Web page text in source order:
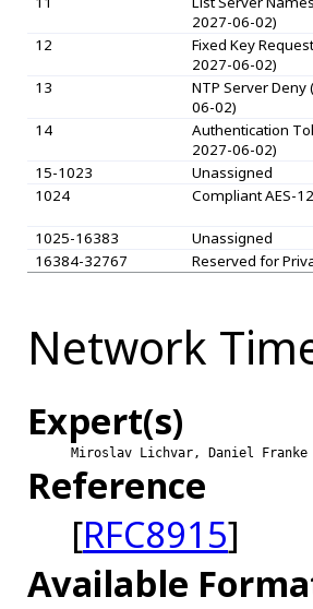
2027-06-02)
12
Fixed Key
2027-06-02)
13
NTP Server
06-02)
14
Authentication
2027-06-02)
15-1023
Unassigned
1024
Compliant AES-
1025-16383
Unassigned
16384-32767
Reserved for
Network
Expert(s)
Miroslav Lichvar, Daniel Franke
Reference
[RFC8915]
Available